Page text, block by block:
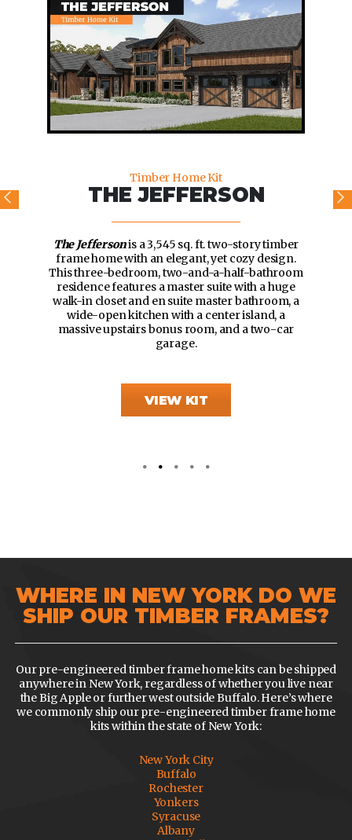
Timber Home Kit
THE JEFFERSON
The Jeffersonis a 3,545 sq. ft. two-story timber
frame home with an elegant, yet cozy design.
This three-bedroom, two-and-a-half-bathroom
residence features a master suite with a huge
walk-in closet and en suite master bathroom, a
wide-open kitchen with a center island, a
massive upstairs bonus room, and a two-car
garage.
VIEW KIT
WHERE IN NEW YORK DO WE
SHIP OUR TIMBER FRAMES?
Our pre-engineered timber frame home kits can be shipped
anywhere in New York, regardless of whether you live near
the Big Apple or further west outside Buffalo. Here’s where
we commonly ship our pre-engineered timber frame home
kits within the state of New York:
New York City
Buffalo
Rochester
Yonkers
Syracuse
Albany